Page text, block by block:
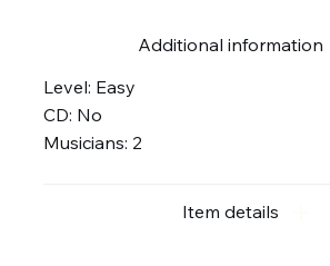
Additional information
Level: Easy
CD: No
Musicians: 2
Item details